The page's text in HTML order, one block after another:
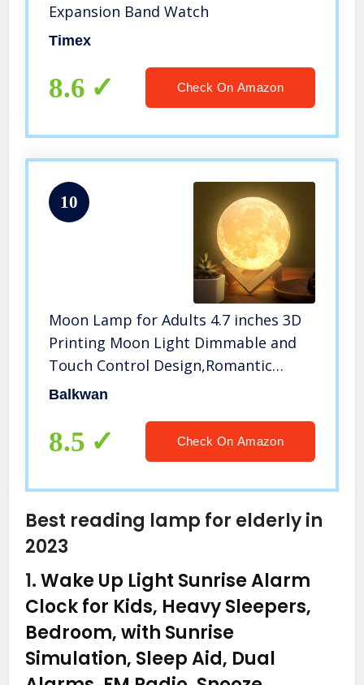
Expansion Band Watch
Timex
8.6 Check On Amazon
10
Moon Lamp for Adults 4.7 inches 3D
Printing Moon Light Dimmable and
Touch Control Design,Romantic
Funny Birthday Gifts for
Rustic Home Decor Rechargeable
Night Light
Balkwan
8.5 Check On Amazon
Best reading lamp for elderly in
2023
1.Wake Up Light Sunrise Alarm
Clock for Kids, Heavy Sleepers,
Bedroom, with Sunrise
Simulation, Sleep Aid, Dual